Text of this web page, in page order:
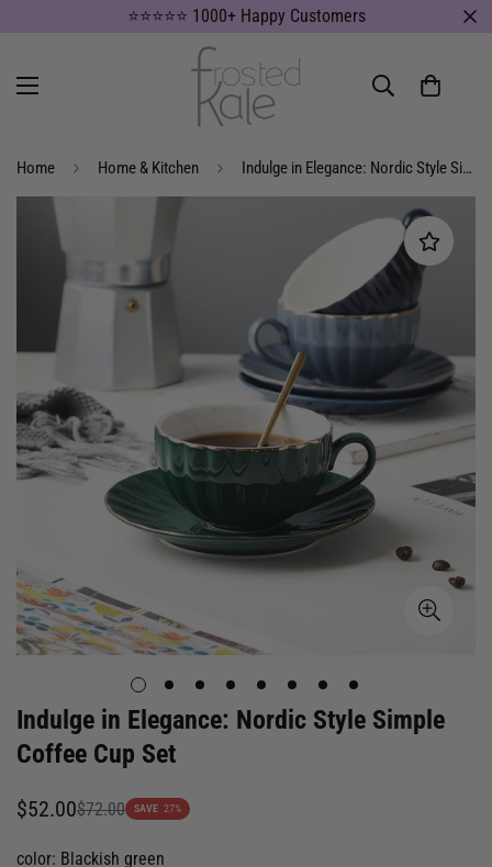
⭐⭐⭐⭐⭐ 1000+ Happy Customers
Home Home & Kitchen Indulge in Elegance: Nordic Style Simple Coffee Cup Set
Indulge in Elegance: Nordic Style Simple
Coffee Cup Set
Sale
$52.00
Regular $72.00 SAVE 27%
color: Blackish green